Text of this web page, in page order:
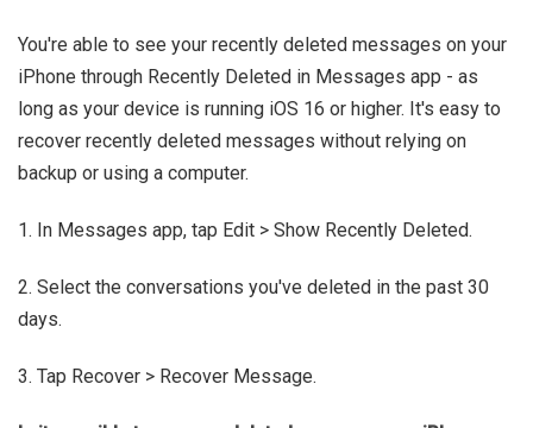
You're able to see your recently deleted messages on your
iPhone through Recently Deleted in Messages app - as
long as your device is running iOS 16 or higher. It's easy to
recover recently deleted messages without relying on
backup or using a computer.
1. In Messages app, tap Edit > Show Recently Deleted.
2. Select the conversations you've deleted in the past 30
days.
3. Tap Recover > Recover Message.